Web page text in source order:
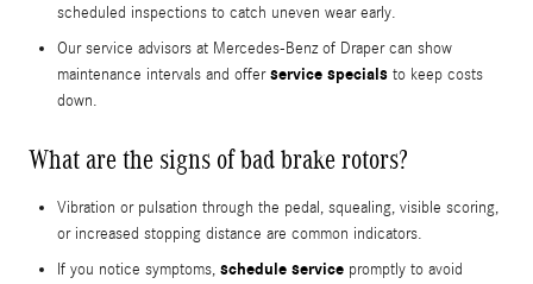
scheduled inspections to catch uneven wear early.
Our service advisors at Mercedes-Benz of Draper can show
maintenance intervals and offerservice specials to keep costs
down.
What are the signs of bad brake rotors?
Vibration or pulsation through the pedal, squealing, visible scoring,
or increased stopping distance are common indicators.
If you notice symptoms, schedule service promptly to avoid